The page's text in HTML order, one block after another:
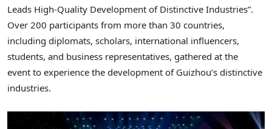
Leads High-Quality Development of Distinctive Industries”.
Over 200 participants from more than 30 countries,
including diplomats, scholars, international influencers,
students, and business representatives, gathered at the
event to experience the development of Guizhou’s distinctive
industries.